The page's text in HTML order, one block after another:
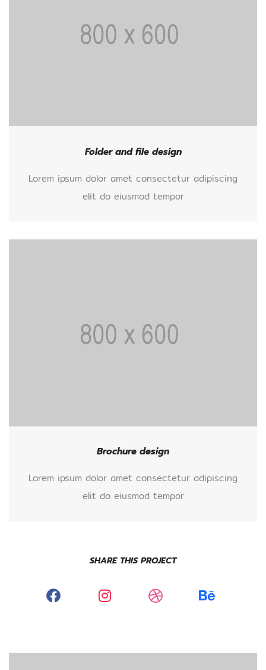
Folder and file design
Lorem ipsum dolor amet consectetur adipiscing
elit do eiusmod tempor
Brochure design
Lorem ipsum dolor amet consectetur adipiscing
elit do eiusmod tempor
SHARE THIS PROJECT